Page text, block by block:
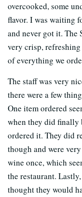
overcooked, some
flavor. I was waiting
and never got it. The
very crisp,
of everything we
The staff was very
there were a few
One item ordered
when they did finally
ordered it. They did
though and were
wine once, which
the restaurant.
thought they would